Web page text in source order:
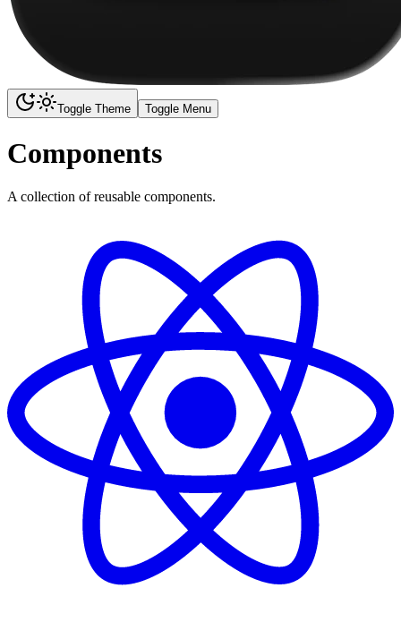
Toggle Theme Toggle Menu
Components
A collection of reusable components.